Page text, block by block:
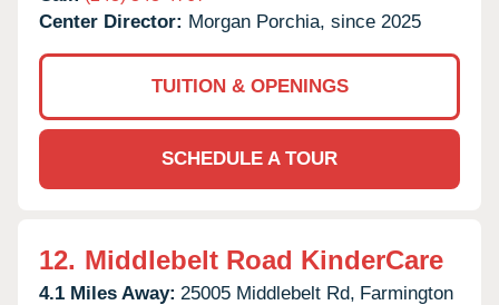
Center Director: Morgan Porchia, since 2025
TUITION & OPENINGS
SCHEDULE A TOUR
12. Middlebelt Road KinderCare
4.1 Miles Away: 25005 Middlebelt Rd, Farmington